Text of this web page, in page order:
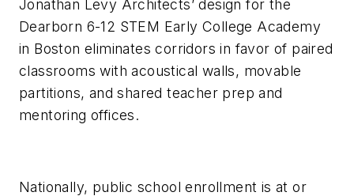
Jonathan Levy Architects’ design for the
Dearborn 6-12 STEM Early College Academy
in Boston eliminates corridors in favor of paired
classrooms with acoustical walls, movable
partitions, and shared teacher prep and
mentoring offices.
Nationally, public school enrollment is at or